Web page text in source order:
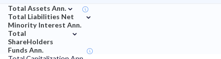
Total Assets Ann. ⌄
Total Liabilities Net
Minority Interest Ann.
⌄
Total
ShareHolders
Funds Ann.
⌄